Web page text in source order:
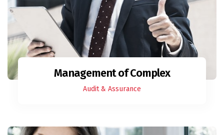
Management of Complex
Audit & Assurance